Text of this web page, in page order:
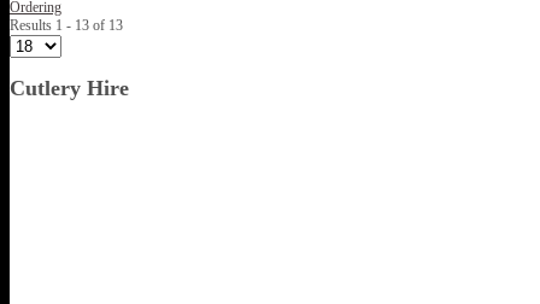
Ordering
Results 1 - 13 of 13
Cutlery Hire